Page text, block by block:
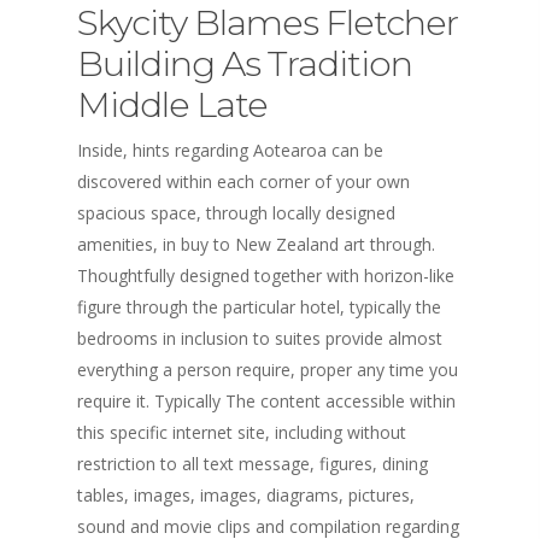
Skycity Blames Fletcher
Building As Tradition
Middle Late
Inside, hints regarding Aotearoa can be
discovered within each corner of your own
spacious space, through locally designed
amenities, in buy to New Zealand art through.
Thoughtfully designed together with horizon-like
figure through the particular hotel, typically the
bedrooms in inclusion to suites provide almost
everything a person require, proper any time you
require it. Typically The content accessible within
this specific internet site, including without
restriction to all text message, figures, dining
tables, images, images, diagrams, pictures,
sound and movie clips and compilation regarding